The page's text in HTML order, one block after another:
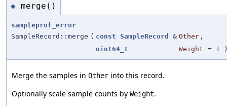
◆ merge()
sampleprof_error
SampleRecord::merge ( const SampleRecord & Other ,
uint64_t
Weight = 1
Merge the samples in Other into this record.
Optionally scale sample counts by Weight.